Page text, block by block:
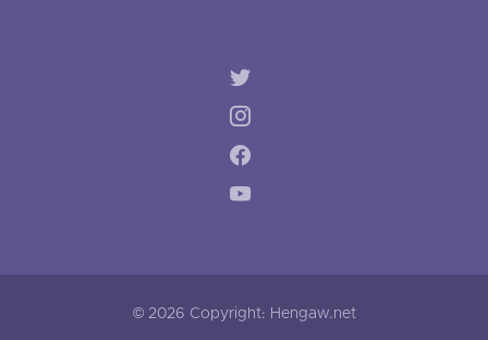
© 2026 Copyright: Hengaw.net